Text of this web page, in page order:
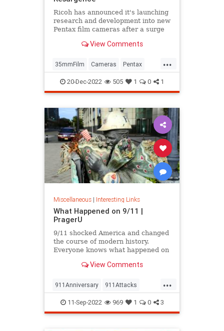
Ricoh has announced it's launching
research and development into new
Pentax film cameras after a surge
View Comments
...
35mmFilm Cameras Pentax
Photographers Photography
20-Dec-2022 505 1 0 1
Miscellaneous| Interesting Links
What Happened on 9/11 |
PragerU
9/11 shocked America and changed
the course of modern history.
Everyone knows what happened on
young people don’t, but…
View Comments
...
911Anniversary 911Attacks
911NeverForget History
NineEleven
11-Sep-2022 969 1 0 3